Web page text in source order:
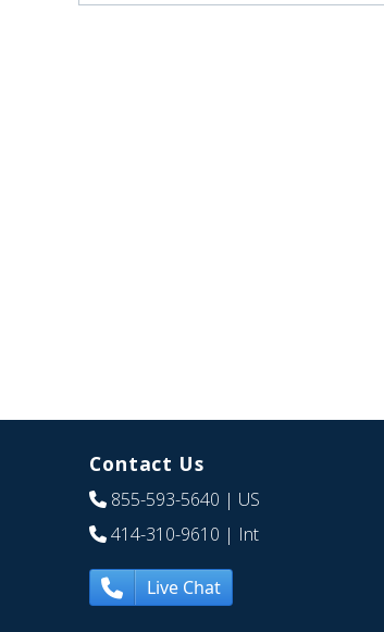
Contact Us
855-593-5640 | US
414-310-9610 | Int
Live Chat